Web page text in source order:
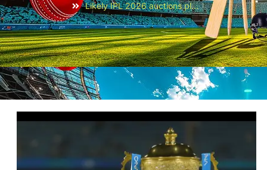
Likely IPL 2026 auctions players Who May Go Under the Hammer